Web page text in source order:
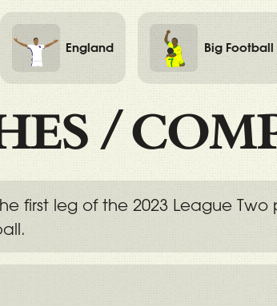
England Big Football
/
first leg of the 2023 League